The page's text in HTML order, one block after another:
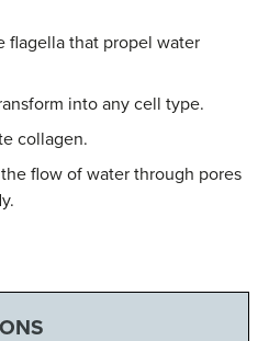
flagella that propel water
into any cell type.
collagen.
flow of water through pores